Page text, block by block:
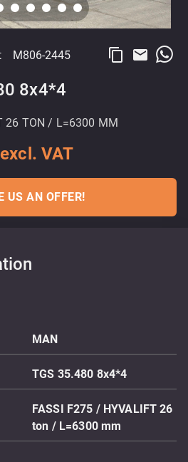
M806-2445 content_copy email
8x4*4
26 TON / L=6300 MM
VAT
US AN OFFER!
MAN
TGS 35.480 8x4*4
FASSI F275 / HYVALIFT 26
ton / L=6300 mm